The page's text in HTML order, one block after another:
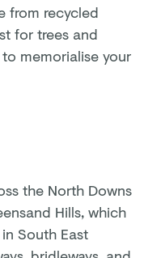
from recycled
for trees and
memorialise your
the North Downs
Hills, which
South East